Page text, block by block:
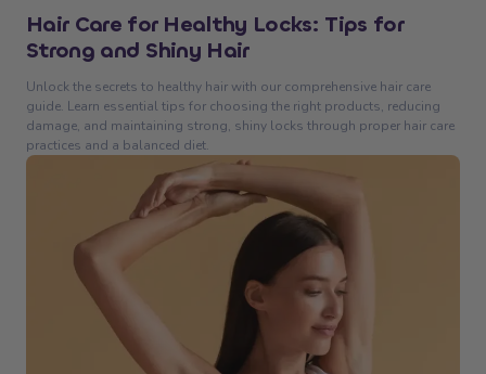
Hair Care for Healthy Locks: Tips for
Strong and Shiny Hair
Unlock the secrets to healthy hair with our comprehensive hair care
guide. Learn essential tips for choosing the right products, reducing
damage, and maintaining strong, shiny locks through proper hair care
practices and a balanced diet.